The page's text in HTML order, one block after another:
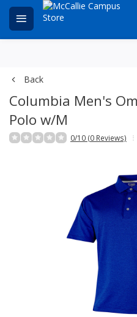
Back
Columbia Men's
Polo w/M
0/10 (0 Reviews)